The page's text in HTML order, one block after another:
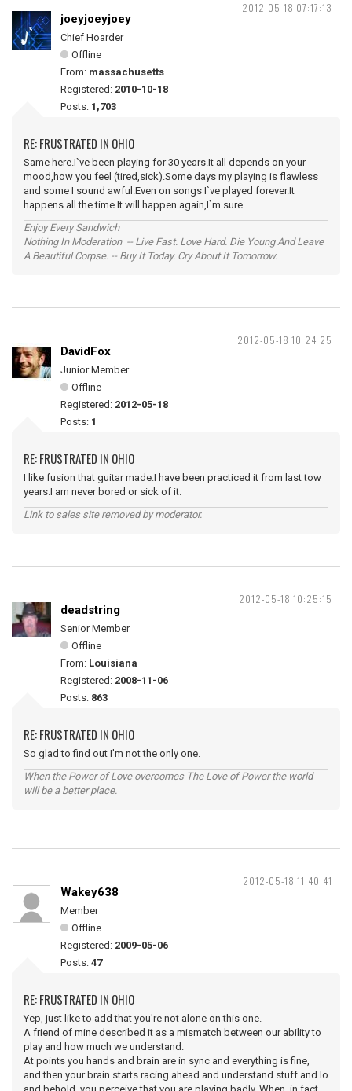
2012-05-18 07:17:13
joeyjoeyjoey
Chief Hoarder
Offline
From: massachusetts
Registered: 2010-10-18
Posts: 1,703
RE: FRUSTRATED IN OHIO
Same here.I`ve been playing for 30 years.It all depends on your
mood,how you feel (tired,sick).Some days my playing is flawless
and some I sound awful.Even on songs I`ve played forever.It
happens all the time.It will happen again,I`m sure
Enjoy Every Sandwich
Nothing In Moderation -- Live Fast. Love Hard. Die Young And Leave
A Beautiful Corpse. -- Buy It Today. Cry About It Tomorrow.
2012-05-18 10:24:25
DavidFox
Junior Member
Offline
Registered: 2012-05-18
Posts: 1
RE: FRUSTRATED IN OHIO
I like fusion that guitar made.I have been practiced it from last tow
years.I am never bored or sick of it.
Link to sales site removed by moderator.
2012-05-18 10:25:15
deadstring
Senior Member
Offline
From: Louisiana
Registered: 2008-11-06
Posts: 863
RE: FRUSTRATED IN OHIO
So glad to find out I'm not the only one.
When the Power of Love overcomes The Love of Power the world
will be a better place.
2012-05-18 11:40:41
Wakey638
Member
Offline
Registered: 2009-05-06
Posts: 47
RE: FRUSTRATED IN OHIO
Yep, just like to add that you're not alone on this one.
A friend of mine described it as a mismatch between our ability to
play and how much we understand.
At points you hands and brain are in sync and everything is fine,
and then your brain starts racing ahead and understand stuff and lo